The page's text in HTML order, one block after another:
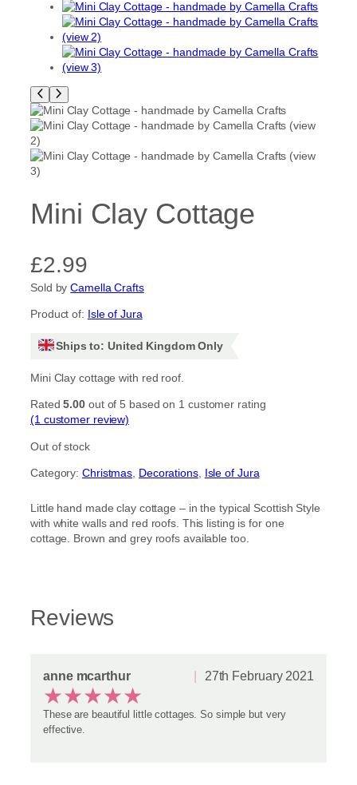
Mini Clay Cottage
£2.99
Sold byCamella Crafts
Product of: Isle of Jura
Ships to: United Kingdom Only
Mini Clay cottage with red roof.
Rated5.00 out of 5 based on 1 customer rating
(1 customer review)
Out of stock
Category:Christmas Decorations, Isle of Jura
Little hand made clay cottage – in the typical Scottish Style
with white walls and red roofs. This listing is for one
cottage. Brown and grey roofs available too.
Reviews
anne mcarthur 27th February 2021
★★★★★
These are beautiful little cottages. So simple but very
effective.